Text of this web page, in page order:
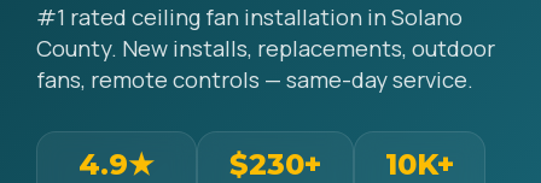
#1 rated ceiling fan installation in Solano
County. New installs, replacements, outdoor
fans, remote controls — same-day service.
4.9★ $230+ 10K+